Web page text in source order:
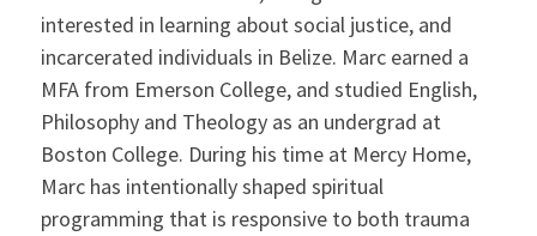
interested in learning about social justice, and
incarcerated individuals in Belize. Marc earned a
MFA from Emerson College, and studied English,
Philosophy and Theology as an undergrad at
Boston College. During his time at Mercy Home,
Marc has intentionally shaped spiritual
programming that is responsive to both trauma